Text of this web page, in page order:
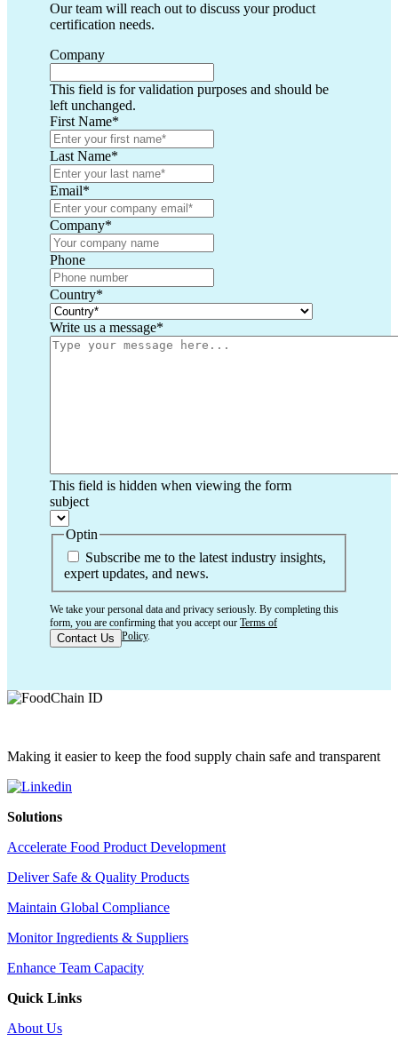
Our team will reach out to discuss your product
certification needs.
Company
This field is for validation purposes and should be
left unchanged.
First Name*
Last Name*
Email*
Company*
Phone
Country*
Write us a message*
This field is hidden when viewing the form
subject
Optin
Subscribe me to the latest industry insights,
expert updates, and news.
We take your personal data and privacy seriously. By completing this
form, you are confirming that you accept our Terms of
UseandPrivacy Policy.
Making it easier to keep the food supply chain safe and transparent
Solutions
Accelerate Food Product Development
Deliver Safe & Quality Products
Maintain Global Compliance
Monitor Ingredients & Suppliers
Enhance Team Capacity
Quick Links
About Us